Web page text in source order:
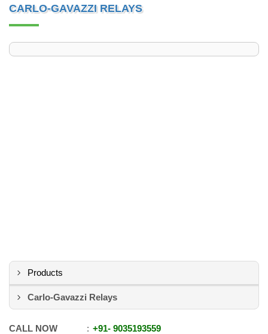
CARLO-GAVAZZI RELAYS
Products
Carlo-Gavazzi Relays
CALL NOW +91- 9035193559